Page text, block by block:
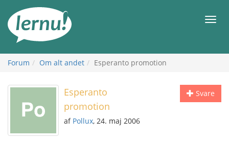
indholdet
Forum Om alt andet Esperanto promotion
Svare
Esperanto
promotion
af Pollux, 24. maj 2006